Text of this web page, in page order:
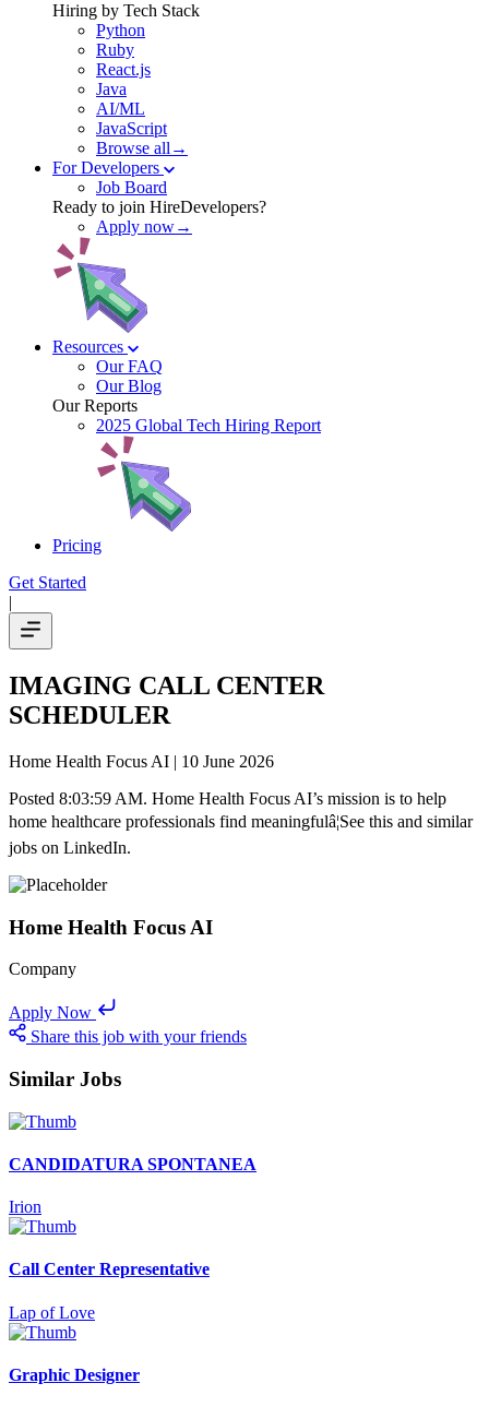
Hiring by Tech Stack
Python
Ruby
React.js
Java
AI/ML
JavaScript
Browse all→
For Developers
Job Board
Ready to join HireDevelopers?
Apply now→
Resources
Our FAQ
Our Blog
Our Reports
2025 Global Tech Hiring Report
Pricing
Get Started
|
IMAGING CALL CENTER
SCHEDULER
Home Health Focus AI | 10 June 2026
Posted 8:03:59 AM. Home Health Focus AI’s mission is to help
home healthcare professionals find meaningfulâ¦See this and similar
jobs on LinkedIn.
Home Health Focus AI
Company
Apply Now
Share this job with your friends
Similar Jobs
CANDIDATURA SPONTANEA
Irion
Call Center Representative
Lap of Love
Graphic Designer